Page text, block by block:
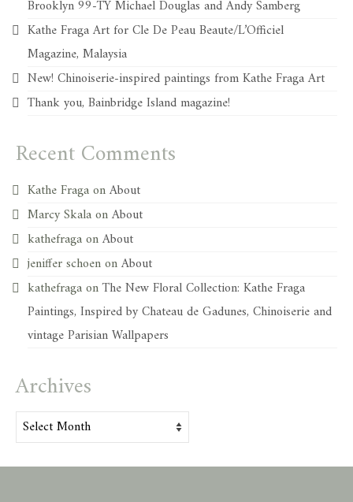
Brooklyn 99-TY Michael Douglas and Andy Samberg
Kathe Fraga Art for Cle De Peau Beaute/L’Officiel
Magazine, Malaysia
New! Chinoiserie-inspired paintings from Kathe Fraga Art
Thank you, Bainbridge Island magazine!
Recent Comments
Kathe FragaonAbout
Marcy SkalaonAbout
kathefragaonAbout
jeniffer schoenonAbout
kathefragaonThe New Floral Collection: Kathe Fraga
Paintings, Inspired by Chateau de Gadunes, Chinoiserie and
vintage Parisian Wallpapers
Archives
Archives